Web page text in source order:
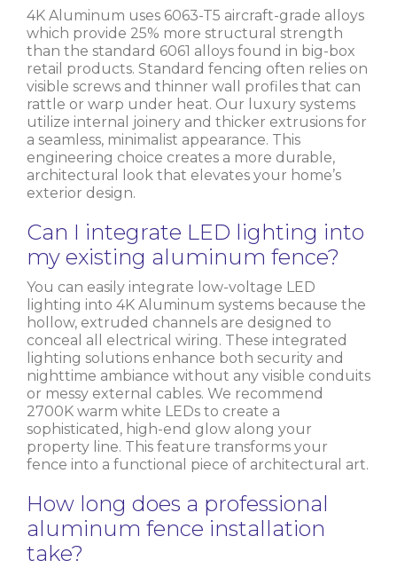
4K Aluminum uses 6063-T5 aircraft-grade alloys
which provide 25% more structural strength
than the standard 6061 alloys found in big-box
retail products. Standard fencing often relies on
visible screws and thinner wall profiles that can
rattle or warp under heat. Our luxury systems
utilize internal joinery and thicker extrusions for
a seamless, minimalist appearance. This
engineering choice creates a more durable,
architectural look that elevates your home’s
exterior design.
Can I integrate LED lighting into
my existing aluminum fence?
You can easily integrate low-voltage LED
lighting into 4K Aluminum systems because the
hollow, extruded channels are designed to
conceal all electrical wiring. These integrated
lighting solutions enhance both security and
nighttime ambiance without any visible conduits
or messy external cables. We recommend
2700K warm white LEDs to create a
sophisticated, high-end glow along your
property line. This feature transforms your
fence into a functional piece of architectural art.
How long does a professional
aluminum fence installation
take?